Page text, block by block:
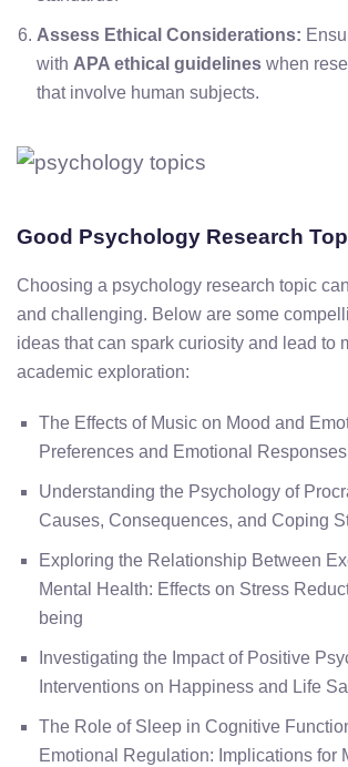
Assess Ethical Considerations:
with APA ethical guidelines when
that involve human subjects.
Good Psychology Research
Choosing a psychology research topic
and challenging. Below are some
ideas that can spark curiosity and lead to
academic exploration:
The Effects of Music on Mood and
Preferences and Emotional Responses
Understanding the Psychology of
Causes, Consequences, and Coping
Exploring the Relationship Between
Mental Health: Effects on Stress
being
Investigating the Impact of Positive
Interventions on Happiness and Life
The Role of Sleep in Cognitive
Emotional Regulation: Implications for